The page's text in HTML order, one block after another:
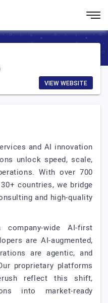
VIEW WEBSITE
and AI innovation
unlock speed, scale,
With over 700
countries, we bridge
and high-quality
wide AI-first
are AI-augmented,
are agentic, and
proprietary platforms
reflect this shift,
into market-ready